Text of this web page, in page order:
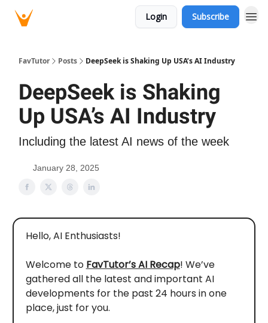
Login Subscribe
FavTutor Posts DeepSeek is Shaking Up USA’s AI Industry
DeepSeek is Shaking
Up USA’s AI Industry
Including the latest AI news of the week
January 28, 2025
Hello, AI Enthusiasts!
Welcome to FavTutor’s AI Recap! We’ve
gathered all the latest and important AI
developments for the past 24 hours in one
place, just for you.